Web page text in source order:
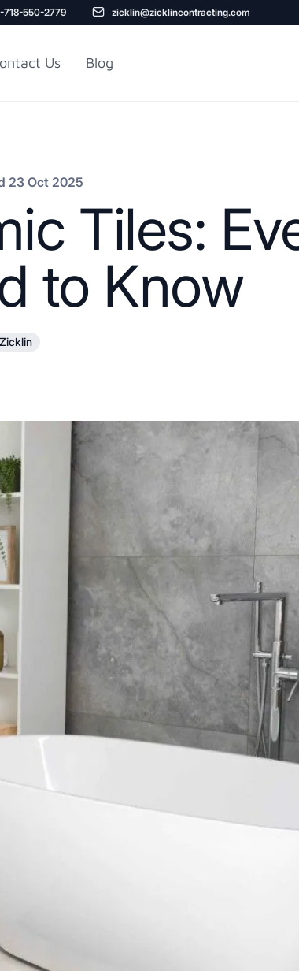
718-550-2779 zicklin@zicklincontracting.com
Us Blog
23 Oct 2025
Tiles:
to Know
Zicklin